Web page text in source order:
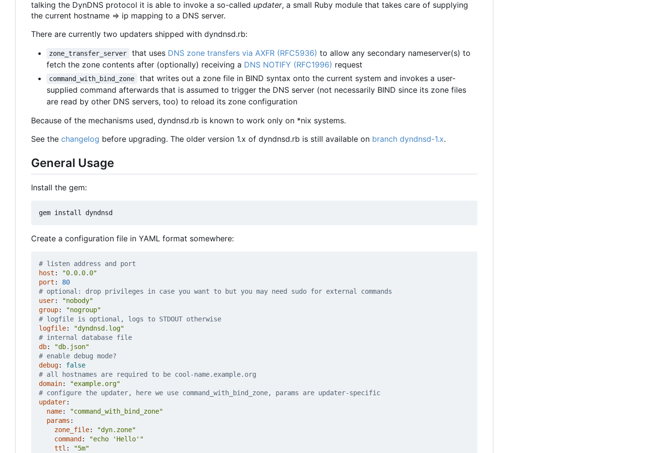
talking the DynDNS protocol it is able to invoke a so-called updater, a small Ruby module that takes care of supplying
the current hostname => ip mapping to a DNS server.
There are currently two updaters shipped with dyndnsd.rb:
zone_transfer_server that uses DNS zone transfers via AXFR (RFC5936) to allow any secondary nameserver(s) to
fetch the zone contents after (optionally) receiving a DNS NOTIFY (RFC1996) request
command_with_bind_zone
that writes out a zone file in BIND syntax onto the current system and invokes a user-
supplied command afterwards that is assumed to trigger the DNS server (not necessarily BIND since its zone files
are read by other DNS servers, too) to reload its zone configuration
Because of the mechanisms used, dyndnsd.rb is known to work only on *nix systems.
See the changelog before upgrading. The older version 1.x of dyndnsd.rb is still available on branch dyndnsd-1.x.
General Usage
Install the gem:
Create a configuration file in YAML format somewhere:
# listen address and port
host :
"0.0.0.0"
port :
80
# optional: drop privileges in case you want to but you may need sudo for external commands
user:
"nobody"
group:
"nogroup"
# logfile is optional, logs to STDOUT otherwise
logfile:
"dyndnsd.log"
# internal database file
db:
"db.json"
# enable debug mode?
debug:
false
# all hostnames are required to be cool-name.example.org
domain:
"example.org"
# configure the updater, here we use command_with_bind_zone, params are updater-specific
updater:
name:
"command_with_bind_zone"
params :
zone_file:
"dyn.zone"
command :
"echo 'Hello'"
ttl :
"5m"